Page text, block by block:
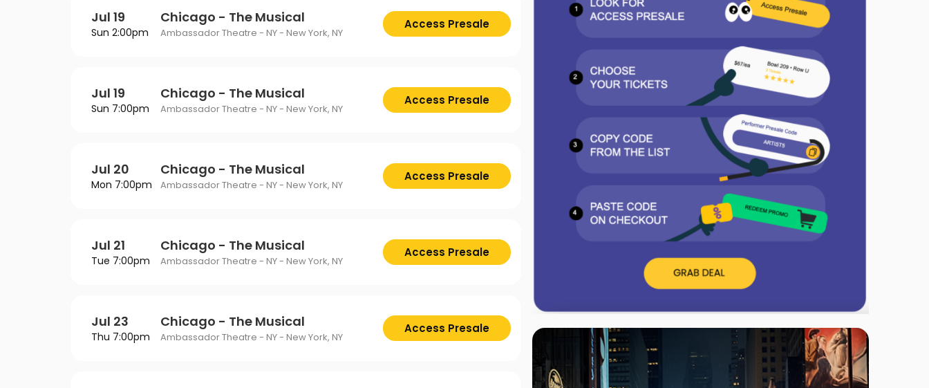
Jul 19
Sun 2:00pm
Chicago - The Musical
Ambassador Theatre - NY - New York, NY
Access Presale
Jul 19
Sun 7:00pm
Chicago - The Musical
Ambassador Theatre - NY - New York, NY
Access Presale
Jul 20
Mon 7:00pm
Chicago - The Musical
Ambassador Theatre - NY - New York, NY
Access Presale
Jul 21
Tue 7:00pm
Chicago - The Musical
Ambassador Theatre - NY - New York, NY
Access Presale
Jul 23
Thu 7:00pm
Chicago - The Musical
Ambassador Theatre - NY - New York, NY
Access Presale